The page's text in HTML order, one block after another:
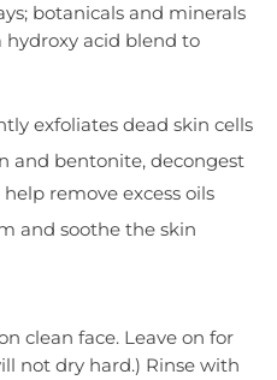
botanicals and minerals
hydroxy acid blend to
exfoliates dead skin cells
and bentonite, decongest
remove excess oils
and soothe the skin
clean face. Leave on for
not dry hard.) Rinse with